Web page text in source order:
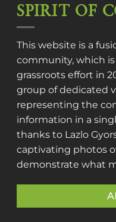
SPIRIT OF
This website is a
community, which is
grassroots effort in
group of dedicated
representing the
information in a
thanks to Lazlo
captivating photos
demonstrate what